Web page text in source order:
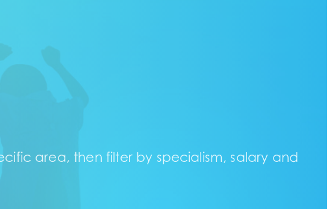
area, then filter by specialism, salary and